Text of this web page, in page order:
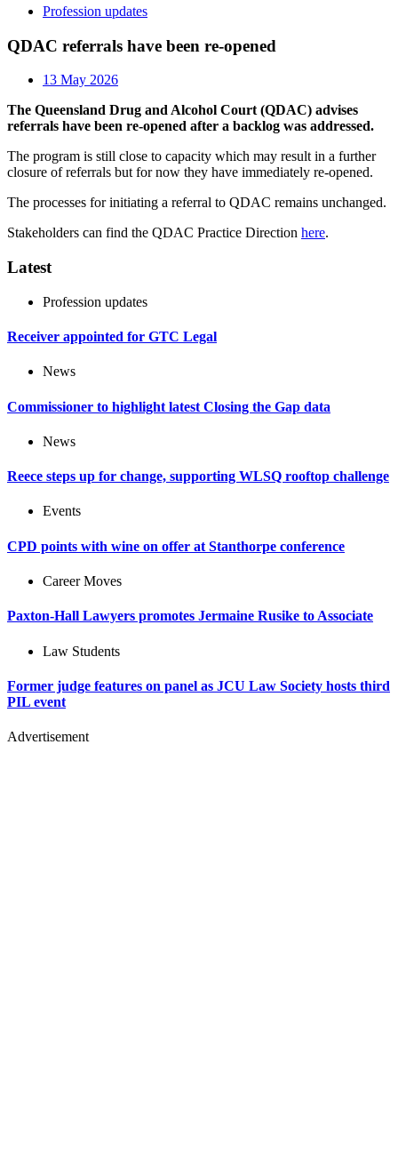
Profession updates
QDAC referrals have been re-opened
13 May 2026
The Queensland Drug and Alcohol Court (QDAC) advises
referrals have been re-opened after a backlog was addressed.
The program is still close to capacity which may result in a further
closure of referrals but for now they have immediately re-opened.
The processes for initiating a referral to QDAC remains unchanged.
Stakeholders can find the QDAC Practice Direction here.
Latest
Profession updates
Receiver appointed for GTC Legal
News
Commissioner to highlight latest Closing the Gap data
News
Reece steps up for change, supporting WLSQ rooftop challenge
Events
CPD points with wine on offer at Stanthorpe conference
Career Moves
Paxton-Hall Lawyers promotes Jermaine Rusike to Associate
Law Students
Former judge features on panel as JCU Law Society hosts third
PIL event
Advertisement